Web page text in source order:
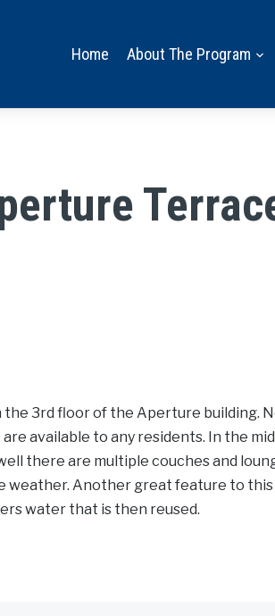
Home About The Program
3rd floor of the Aperture building.
available to any residents. In the
there are multiple couches and
weather. Another great feature to
water that is then reused.